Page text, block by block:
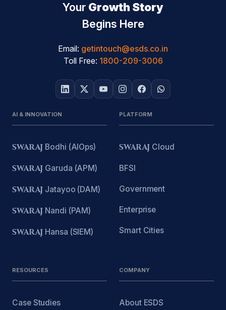
Your Growth Story
Begins Here
Email: getintouch@esds.co.in
Toll Free: 1800-209-3006
AI & INNOVATION
SWARAJ Bodhi (AIOps)
SWARAJ Garuda (APM)
SWARAJ Jatayoo (DAM)
SWARAJ Nandi (PAM)
SWARAJ Hansa (SIEM)
PLATFORM
SWARAJ Cloud
BFSI
Government
Enterprise
Smart Cities
RESOURCES
Case Studies
COMPANY
About ESDS